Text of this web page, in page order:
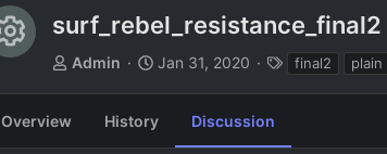
Resource icon
surf_rebel_resistance_final2
T
e
a
Admin
S
r
t
Jan 31, 2020
Tfinal2 plain
Overview History Discussion